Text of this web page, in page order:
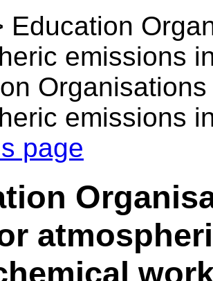
Education
emissions
emissions
page